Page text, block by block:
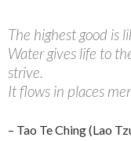
The highest good is
Water gives life to
strive.
It flows in places
– Tao Te Ching (Lao